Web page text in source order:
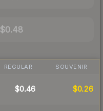
$0.48
REGULAR SOUVENIR
$0.46 $0.26